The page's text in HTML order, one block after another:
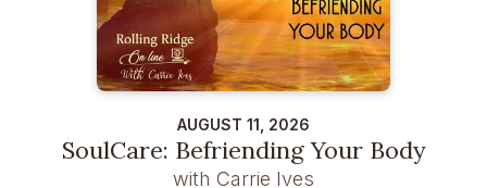
AUGUST 11, 2026
SoulCare: Befriending Your Body
with Carrie Ives